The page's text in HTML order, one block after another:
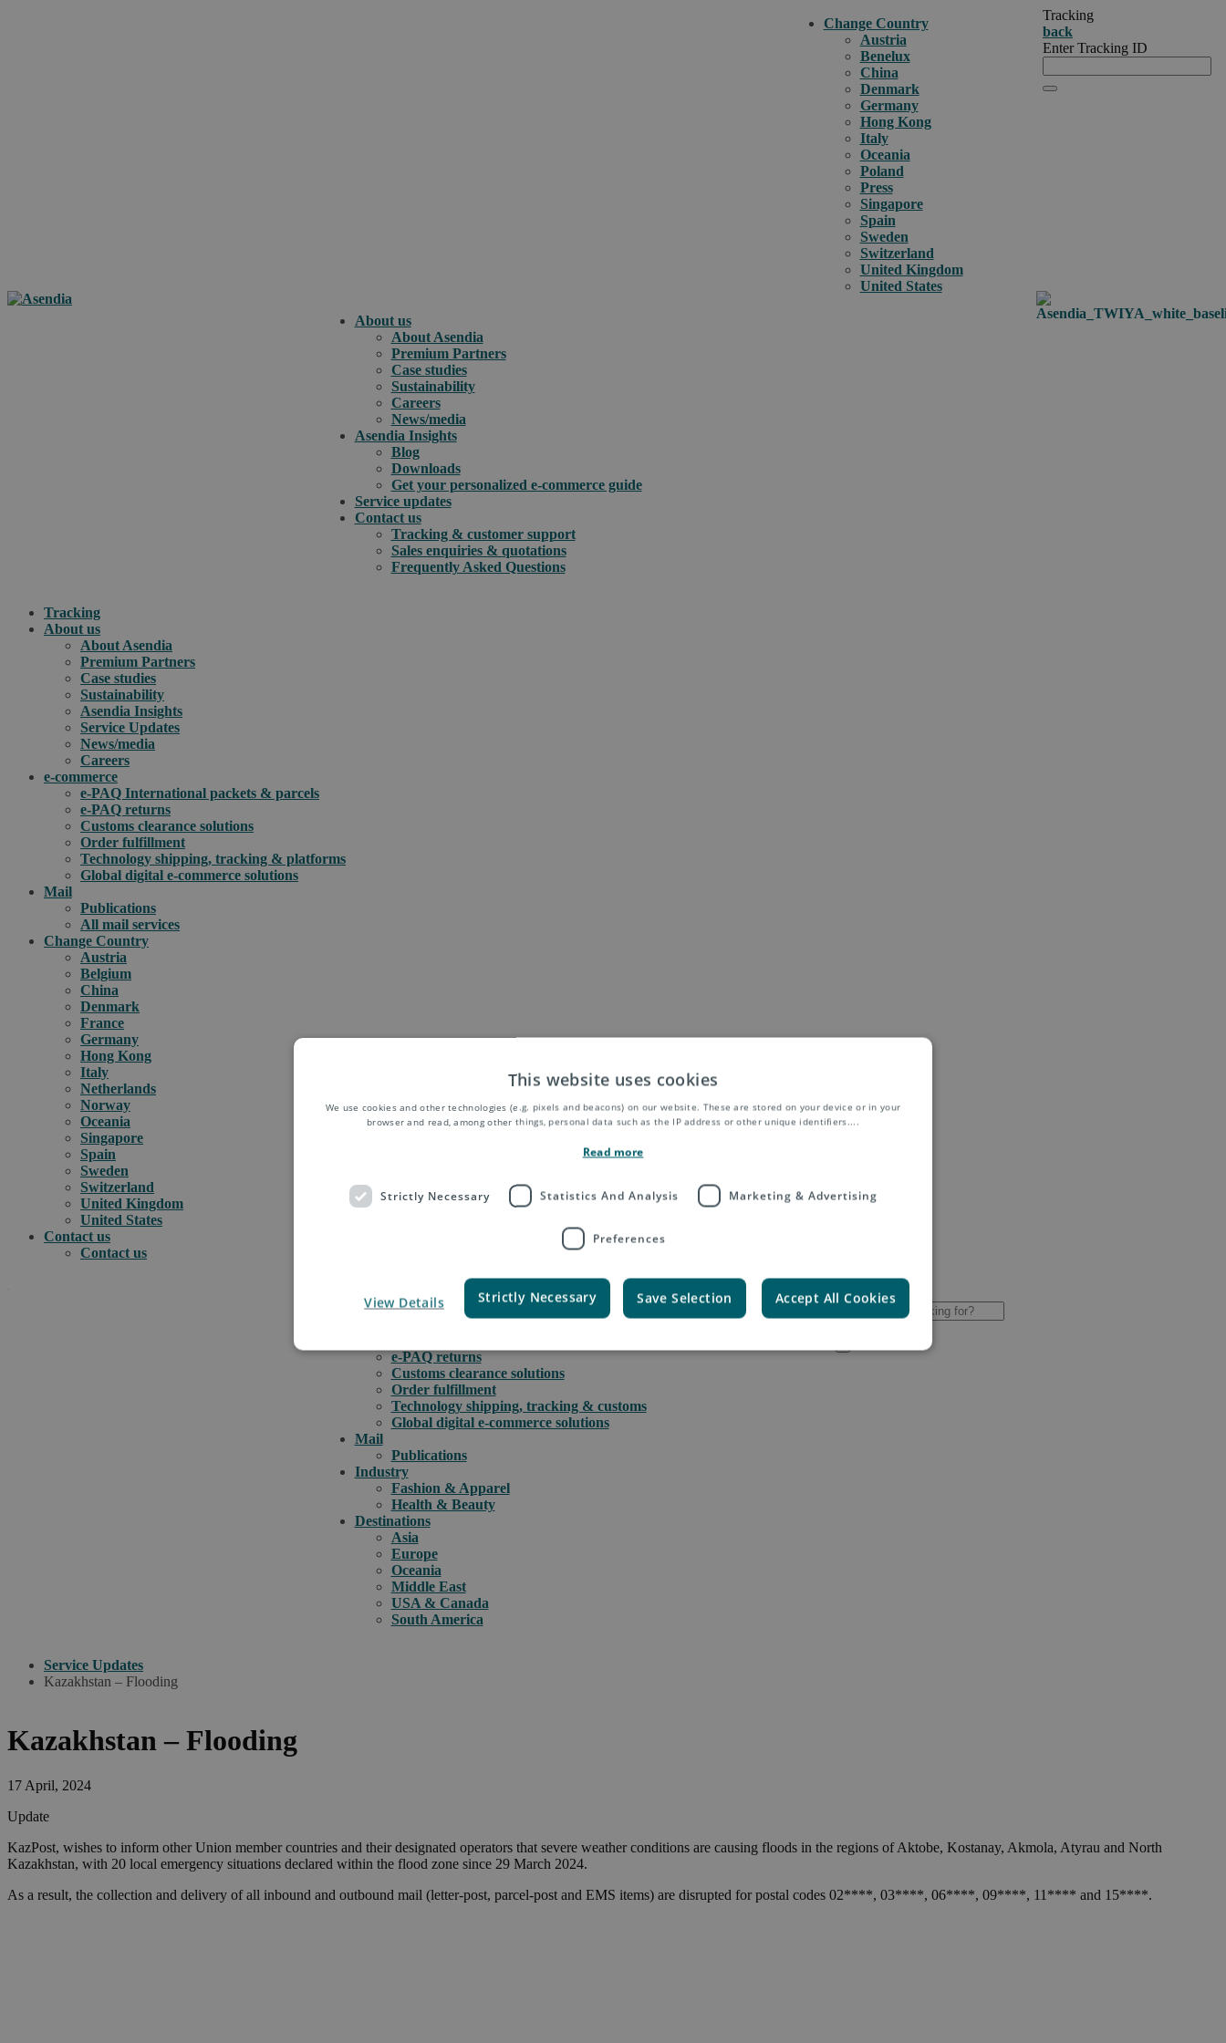
Change Country
Austria
Benelux
China
Denmark
Germany
Hong Kong
Italy
Oceania
Poland
Press
Singapore
Spain
Sweden
Switzerland
United Kingdom
United States
Tracking
back
Enter Tracking ID
About us
About Asendia
Premium Partners
Case studies
Sustainability
Careers
News/media
Asendia Insights
Blog
Downloads
Get your personalized e-commerce guide
Service updates
Contact us
Tracking & customer support
Sales enquiries & quotations
Frequently Asked Questions
Tracking
About us
About Asendia
Premium Partners
Case studies
Sustainability
Asendia Insights
Service Updates
News/media
Careers
e-commerce
e-PAQ International packets & parcels
e-PAQ returns
Customs clearance solutions
Order fulfillment
Technology shipping, tracking & platforms
Global digital e-commerce solutions
Mail
Publications
All mail services
Change Country
Austria
Belgium
China
Denmark
France
Germany
Hong Kong
Italy
Netherlands
Norway
Oceania
Singapore
Spain
Sweden
Switzerland
United Kingdom
United States
Contact us
Contact us
e-PAQ returns
Customs clearance solutions
Order fulfillment
Technology shipping, tracking & customs
Global digital e-commerce solutions
Mail
Publications
Industry
Fashion & Apparel
Health & Beauty
Destinations
Asia
Europe
Oceania
Middle East
USA & Canada
South America
Service Updates
Kazakhstan – Flooding
Kazakhstan – Flooding
17 April, 2024
Update
KazPost, wishes to inform other Union member countries and their designated operators that severe weather conditions are causing floods in the regions of Aktobe, Kostanay, Akmola, Atyrau and North
Kazakhstan, with 20 local emergency situations declared within the flood zone since 29 March 2024.
As a result, the collection and delivery of all inbound and outbound mail (letter-post, parcel-post and EMS items) are disrupted for postal codes 02****, 03****, 06****, 09****, 11**** and 15****.
This website uses cookies
We use cookies and other technologies (e.g. pixels and beacons) on our website. These are stored on your device or in your
browser and read, among other things, personal data such as the IP address or other unique identifiers....
Read more
Strictly Necessary Statistics And Analysis Marketing & Advertising
Preferences
Save Selection Accept All Cookies
Strictly Necessary
View Details